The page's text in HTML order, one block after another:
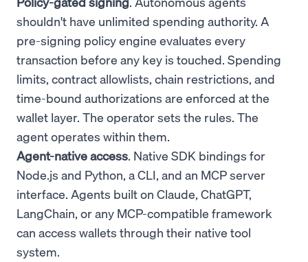
shouldn't have unlimited spending authority. A
pre-signing policy engine evaluates every
transaction before any key is touched. Spending
limits, contract allowlists, chain restrictions, and
time-bound authorizations are enforced at the
wallet layer. The operator sets the rules. The
agent operates within them.
Agent-native access. Native SDK bindings for
Node.js and Python, a CLI, and an MCP server
interface. Agents built on Claude, ChatGPT,
LangChain, or any MCP-compatible framework
can access wallets through their native tool
system.